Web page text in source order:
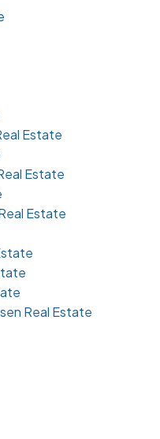
Estate
Estate
Estate
Real Estate